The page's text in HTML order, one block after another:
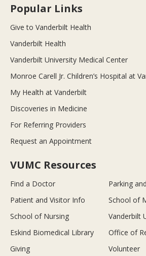
Popular Links
Give to Vanderbilt Health
Vanderbilt Health
Vanderbilt University Medical Center
Monroe Carell Jr. Children’s Hospital at
My Health at Vanderbilt
Discoveries in Medicine
For Referring Providers
Request an Appointment
VUMC Resources
Find a Doctor
Parking
Patient and Visitor Info
School of
School of Nursing
Vanderbilt
Eskind Biomedical Library
Office of
Giving
Volunteer